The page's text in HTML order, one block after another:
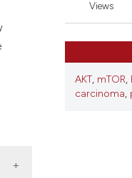
Views
AKT, mTOR,
carcinoma,